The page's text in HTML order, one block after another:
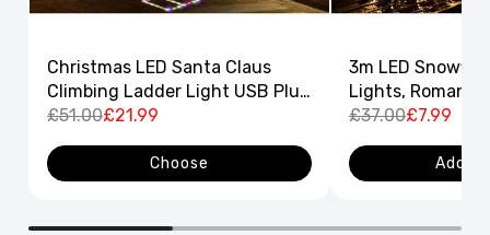
Christmas LED Santa Claus
Climbing Ladder Light USB Plug
8 Flashing Modes
£51.00£21.99
Choose
3m LED
Lights,
Curtain String
£37.00£7.99
Add